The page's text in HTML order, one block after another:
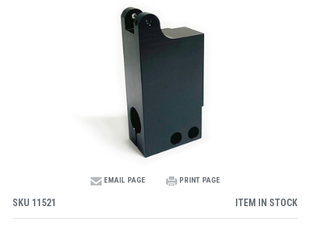
EMAIL PAGE PRINT PAGE
SKU 11521 ITEM IN STOCK